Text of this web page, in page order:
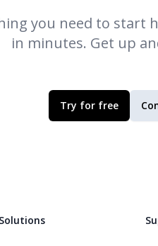
you need to start
in minutes. Get up
Try for free
Solutions